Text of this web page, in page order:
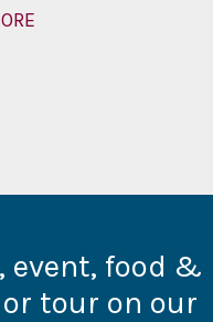
event, food &
tour on our